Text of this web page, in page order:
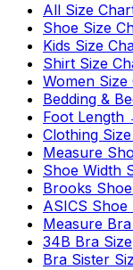
All Size
Shoe Size
Kids Size
Shirt Size
Women Size
Bedding &
Foot Length
Clothing
Measure
Shoe Width
Brooks
ASICS Shoe
Measure
34B Bra Size
Bra Sister